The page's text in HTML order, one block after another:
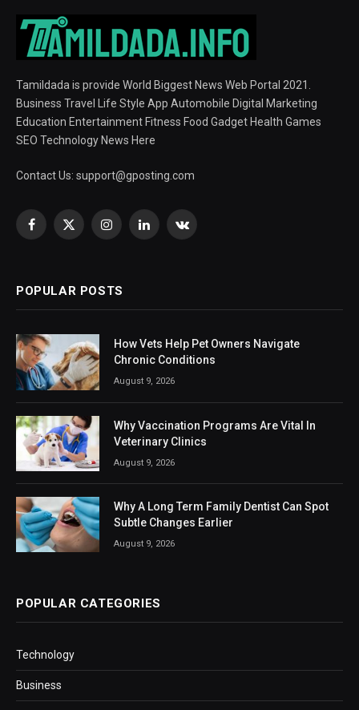
Tamildada is provide World Biggest News Web Portal 2021.
Business Travel Life Style App Automobile Digital Marketing
Education Entertainment Fitness Food Gadget Health Games
SEO Technology News Here
Contact Us: support@gposting.com
Facebook
X
InstagramLinkedInVKontakte
POPULAR POSTS
How Vets Help Pet Owners Navigate
Chronic Conditions
August 9, 2026
Why Vaccination Programs Are Vital In
Veterinary Clinics
August 9, 2026
Why A Long Term Family Dentist Can Spot
Subtle Changes Earlier
August 9, 2026
POPULAR CATEGORIES
Technology
Business